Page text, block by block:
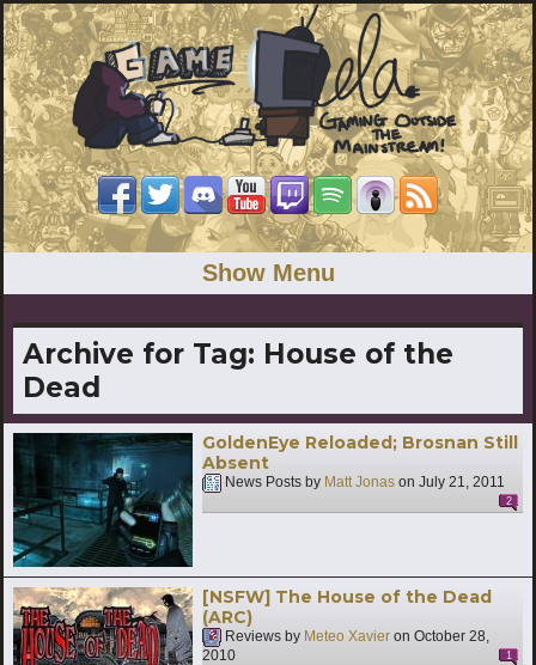
Show Menu
Archive for Tag: House of the
Dead
GoldenEye Reloaded; Brosnan Still
Absent
News Posts by Matt Jonas on July 21, 2011
2
[NSFW] The House of the Dead
(ARC)
Reviews by Meteo Xavier on October 28,
2010
1